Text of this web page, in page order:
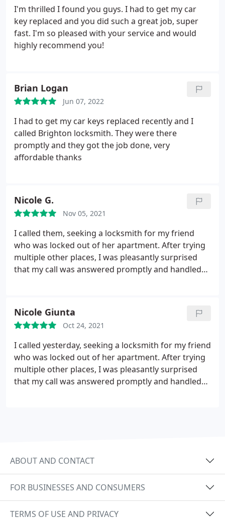
I'm thrilled I found you guys. I had to get my car
key replaced and you did such a great job, super
fast. I'm so pleased with your service and would
highly recommend you!
Brian Logan
Jun 07, 2022
I had to get my car keys replaced recently and I
called Brighton locksmith. They were there
promptly and they got the job done, very
affordable thanks
Nicole G.
Nov 05, 2021
I called them, seeking a locksmith for my friend
who was locked out of her apartment. After trying
multiple other places, I was pleasantly surprised
that my call was answered promptly and handled
this would be my go to locksmith if I did.
Nicole Giunta
Oct 24, 2021
I called yesterday, seeking a locksmith for my friend
who was locked out of her apartment. After trying
multiple other places, I was pleasantly surprised
that my call was answered promptly and handled
ABOUT AND CONTACT
FOR BUSINESSES AND CONSUMERS
TERMS OF USE AND PRIVACY